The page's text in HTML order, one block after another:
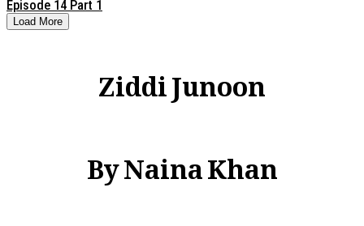
Episode 14 Part 1
Load More
Ziddi Junoon
By Naina Khan